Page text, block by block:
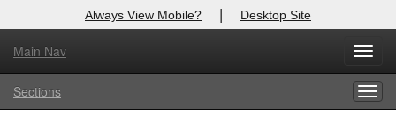
Always View Mobile? | Desktop Site
Main Nav
Sections
X
Log In to
Welcome to the site. Please login.